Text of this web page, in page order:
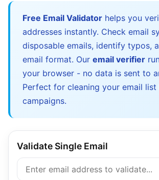
Free Email Validator helps you
addresses instantly. Check email
disposable emails, identify typos,
email format. Our email verifier
your browser - no data is sent to
Perfect for cleaning your email
campaigns.
Validate Single Email